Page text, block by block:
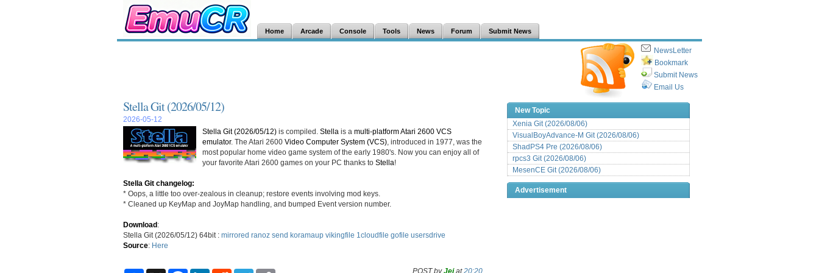
Home Arcade Console Tools News Forum Submit News
NewsLetter
Bookmark
Submit News
Email Us
Stella Git (2026/05/12)
2026-05-12
Stella Git (2026/05/12) is compiled. Stella is a multi-platform Atari 2600 VCS
emulator. The Atari 2600 Video Computer System (VCS) , introduced in 1977, was the
most popular home video game system of the early 1980's. Now you can enjoy all of
your favorite Atari 2600 games on your PC thanks to Stella!
Stella Git changelog:
* Oops, a little too over-zealous in cleanup; restore events involving mod keys.
* Cleaned up KeyMap and JoyMap handling, and bumped Event version number.
Download:
Stella Git (2026/05/12) 64bit : mirrored ranoz send koramaup vikingfile 1cloudfile gofile usersdrive
Source: Here
POST byJeiat20:20
New Topic
Xenia Git (2026/08/06)
VisualBoyAdvance-M Git (2026/08/06)
ShadPS4 Pre (2026/08/06)
rpcs3 Git (2026/08/06)
MesenCE Git (2026/08/06)
Advertisement